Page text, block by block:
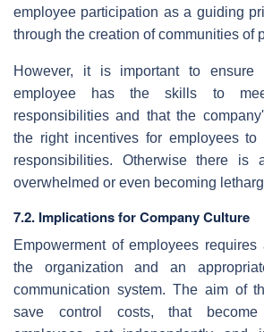
employee participation as a guiding
through the creation of communities of
However, it is important to ensure
employee has the skills to
responsibilities and that the
the right incentives for employees to
responsibilities. Otherwise there is
overwhelmed or even becoming
7.2. Implications for Company Culture
Empowerment of employees
the organization and an
communication system. The aim of
save control costs, that become